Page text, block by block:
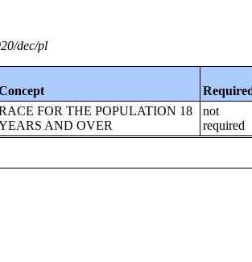
dec/pl
FOR THE POPULATION 18
AND OVER
not
required